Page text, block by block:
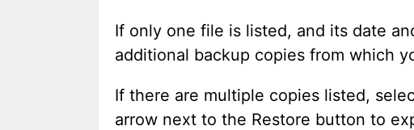
If only one file is listed, and its date
additional backup copies from which
If there are multiple copies listed,
arrow next to the Restore button to